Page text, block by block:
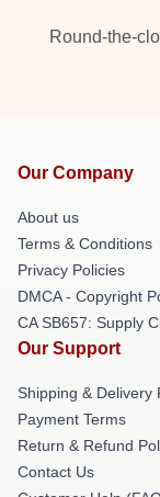
Round-the-
Our Company
About us
Terms & Conditions
Privacy Policies
DMCA - Copyright
CA SB657: Supply
Our Support
Shipping & Delivery
Payment Terms
Return & Refund
Contact Us